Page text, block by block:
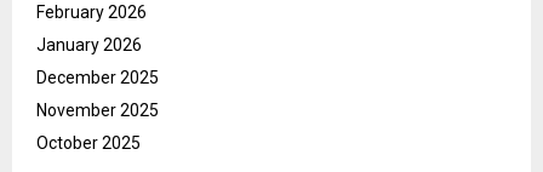
February 2026
January 2026
December 2025
November 2025
October 2025